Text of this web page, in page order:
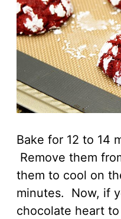
Bake for 12 to 14
Remove them
them to cool on
minutes. Now, if
chocolate heart